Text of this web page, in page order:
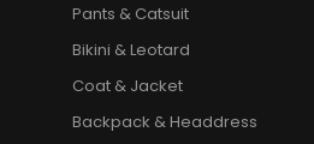
Pants & Catsuit
Bikini & Leotard
Coat & Jacket
Backpack & Headdress